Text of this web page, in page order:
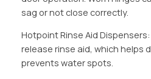
sag or not close correctly.
Hotpoint Rinse Aid
release rinse aid, which helps
prevents water spots.